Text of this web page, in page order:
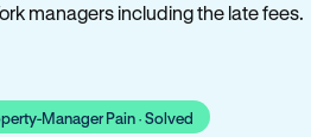
managers including the late fees.
Manager Pain · Solved